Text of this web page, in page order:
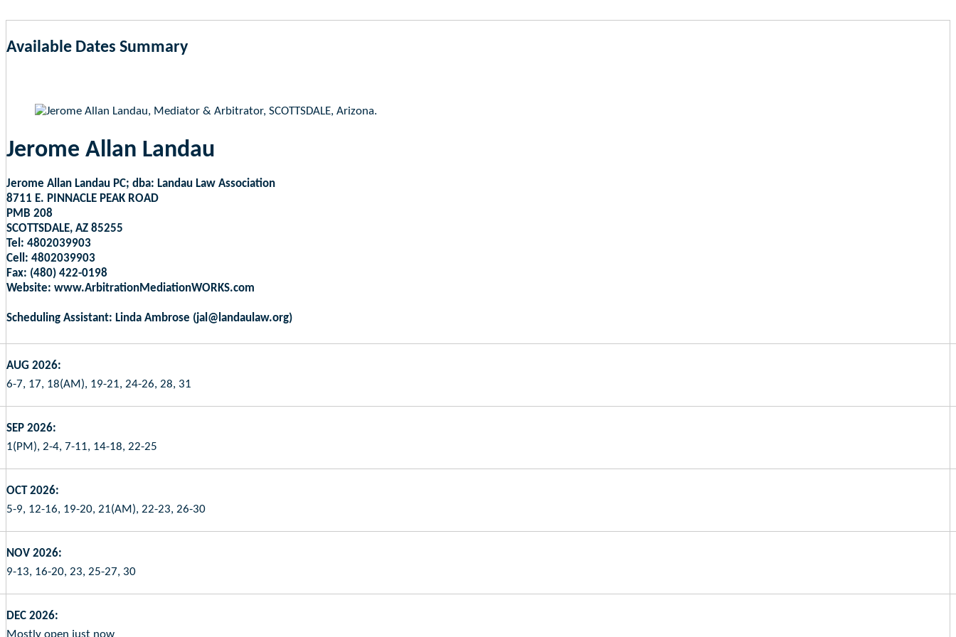
Available Dates Summary
Jerome Allan Landau
Jerome Allan Landau PC; dba: Landau Law Association
8711 E. PINNACLE PEAK ROAD
PMB 208
SCOTTSDALE, AZ 85255
Tel: 4802039903
Cell: 4802039903
Fax: (480) 422-0198
Website: www.ArbitrationMediationWORKS.com
Scheduling Assistant: Linda Ambrose (jal@landaulaw.org)
AUG 2026:
6-7, 17, 18(AM), 19-21, 24-26, 28, 31
SEP 2026:
1(PM), 2-4, 7-11, 14-18, 22-25
OCT 2026:
5-9, 12-16, 19-20, 21(AM), 22-23, 26-30
NOV 2026:
9-13, 16-20, 23, 25-27, 30
DEC 2026:
Mostly open just now